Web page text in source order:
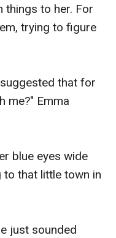
things to her. For
trying to figure
that for
me?" Emma
blue eyes wide
to that little town in
just sounded